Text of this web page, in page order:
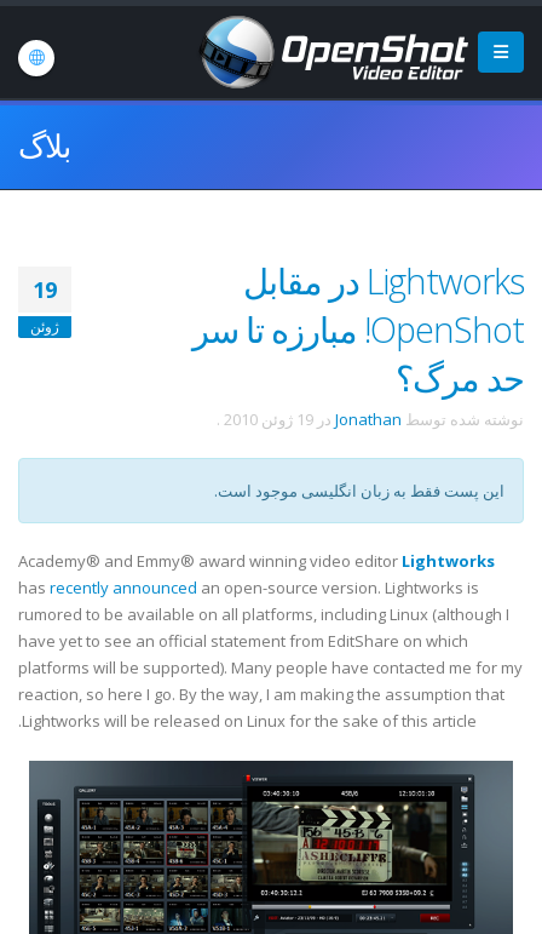
بلاگ
19
ژوئن
Lightworks در مقابل
OpenShot! مبارزه تا سر
حد مرگ؟
نوشته شده توسط Jonathan در 19 ژوئن 2010 .
این پست فقط به زبان انگلیسی موجود است.
Academy® and Emmy® award winning video editor Lightworks
has recently announced an open-source version. Lightworks is
rumored to be available on all platforms, including Linux (although I
have yet to see an official statement from EditShare on which
platforms will be supported). Many people have contacted me for my
reaction, so here I go. By the way, I am making the assumption that
Lightworks will be released on Linux for the sake of this article.